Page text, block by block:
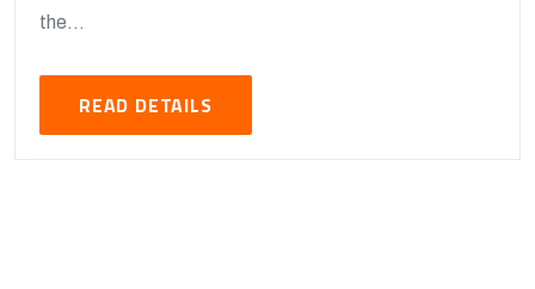
the...
READ DETAILS